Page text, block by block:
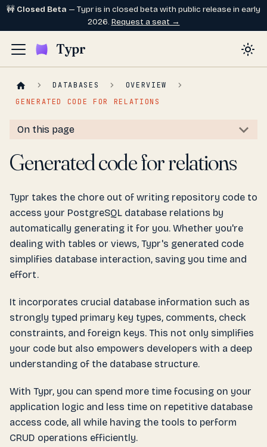
🚧 Closed Beta — Typr is in closed beta with public release in early
2026. Request a seat →
Typr
DATABASES
OVERVIEW
GENERATED CODE FOR RELATIONS
On this page
Generated code for relations
Typr takes the chore out of writing repository code to
access your PostgreSQL database relations by
automatically generating it for you. Whether you're
dealing with tables or views, Typr's generated code
simplifies database interaction, saving you time and
effort.
It incorporates crucial database information such as
strongly typed primary key types, comments, check
constraints, and foreign keys. This not only simplifies
your code but also empowers developers with a deep
understanding of the database structure.
With Typr, you can spend more time focusing on your
application logic and less time on repetitive database
access code, all while having the tools to perform
CRUD operations efficiently.